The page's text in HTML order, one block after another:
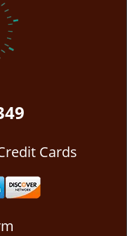
Cards